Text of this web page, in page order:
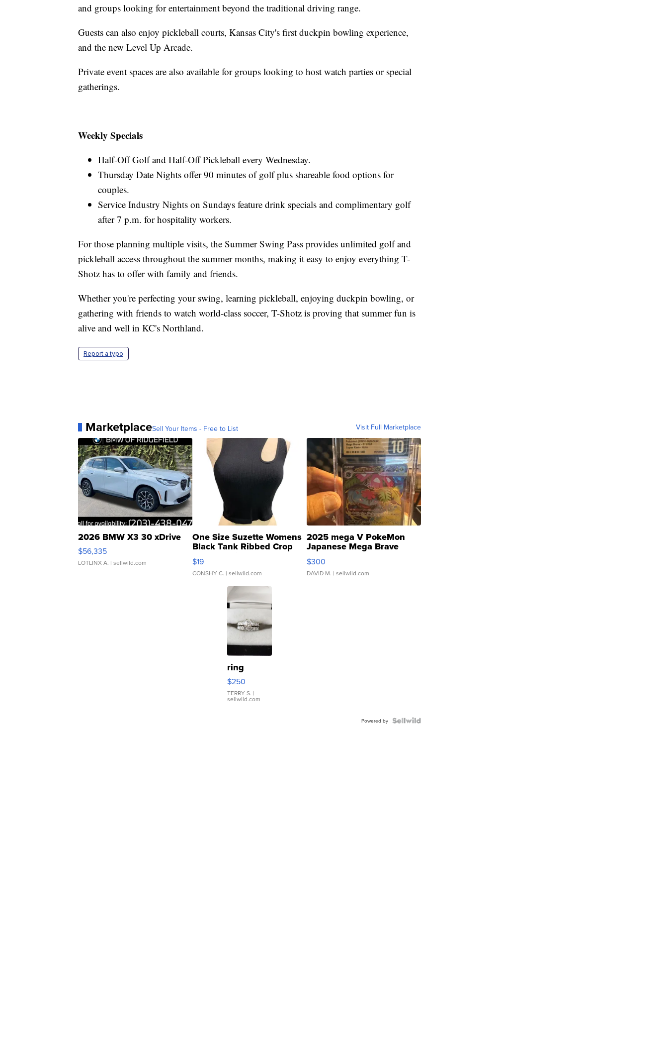
and groups looking for entertainment beyond the traditional driving range.
Guests can also enjoy pickleball courts, Kansas City's first duckpin bowling experience,
and the new Level Up Arcade.
Private event spaces are also available for groups looking to host watch parties or special
gatherings.
Weekly Specials
Half-Off Golf and Half-Off Pickleball every Wednesday.
Thursday Date Nights offer 90 minutes of golf plus shareable food options for
couples.
Service Industry Nights on Sundays feature drink specials and complimentary golf
after 7 p.m. for hospitality workers.
For those planning multiple visits, the Summer Swing Pass provides unlimited golf and
pickleball access throughout the summer months, making it easy to enjoy everything T-
Shotz has to offer with family and friends.
Whether you're perfecting your swing, learning pickleball, enjoying duckpin bowling, or
gathering with friends to watch world-class soccer, T-Shotz is proving that summer fun is
alive and well in KC's Northland.
Report a typo
MarketplaceSell Your Items - Free to List Visit Full Marketplace
2026 BMW X3 30 xDrive
$56,335
LOTLINX A. | sellwild.com
One Size Suzette Womens
Black Tank Ribbed Crop
Asymmetrical ...
$19
CONSHY C. | sellwild.com
2025 mega V PokeMon
Japanese Mega Brave
076/063 Super Rare H...
$300
DAVID M. | sellwild.com
ring
$250
TERRY S. |
sellwild.com
Powered by